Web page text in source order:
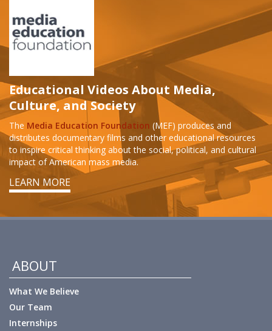
Educational Videos About Media,
Culture, and Society
The Media Education Foundation (MEF) produces and
distributes documentary films and other educational resources
to inspire critical thinking about the social, political, and cultural
impact of American mass media.
LEARN MORE
ABOUT
What We Believe
Our Team
Internships